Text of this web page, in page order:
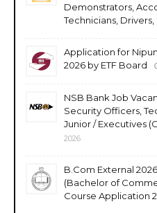
Demonstrators,
Technicians,
Application for
2026 by ETF Board
NSB Bank Job
Security Officers,
Junior / Executives
2026
B.Com External
(Bachelor of
Course Application